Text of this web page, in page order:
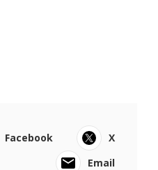
Facebook
X
Email